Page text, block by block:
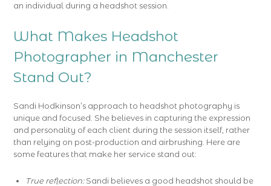
an individual during a headshot session.
What Makes Headshot
Photographer in Manchester
Stand Out?
Sandi Hodkinson’s approach to headshot photography is
unique and focused. She believes in capturing the expression
and personality of each client during the session itself, rather
than relying on post-production and airbrushing. Here are
some features that make her service stand out:
True reflection:Sandi believes a good headshot should be